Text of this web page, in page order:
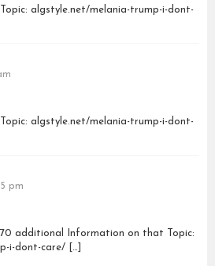
algstyle.net/melania-trump-i-dont-
algstyle.net/melania-trump-i-dont-
pm
additional Information on that Topic:
i-dont-care/ […]